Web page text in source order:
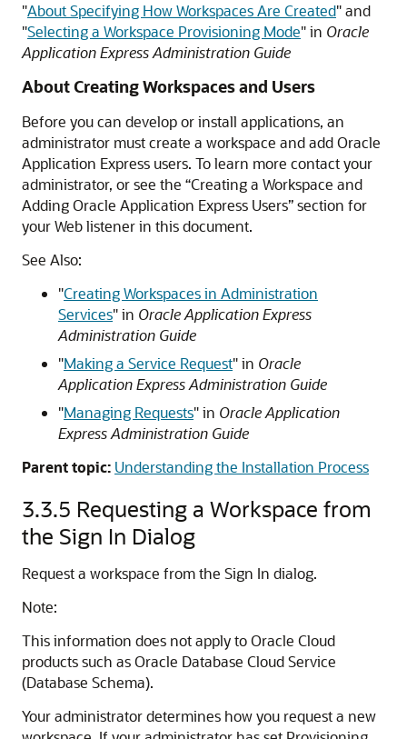
"About Specifying How Workspaces Are Created"and
"Selecting a Workspace Provisioning Mode"in Oracle
Application Express Administration Guide
About Creating Workspaces and Users
Before you can develop or install applications, an
administrator must create a workspace and add Oracle
Application Express users. To learn more contact your
administrator, or see the “Creating a Workspace and
Adding Oracle Application Express Users” section for
your Web listener in this document.
See Also:
"Creating Workspaces in Administration
Services"in Oracle Application Express
Administration Guide
"Making a Service Request" in Oracle
Application Express Administration Guide
"Managing Requests"in Oracle Application
Express Administration Guide
Parent topic: Understanding the Installation Process
3.3.5 Requesting a Workspace from
the Sign In Dialog
Request a workspace from the Sign In dialog.
Note:
This information does not apply to Oracle Cloud
products such as Oracle Database Cloud Service
(Database Schema).
Your administrator determines how you request a new